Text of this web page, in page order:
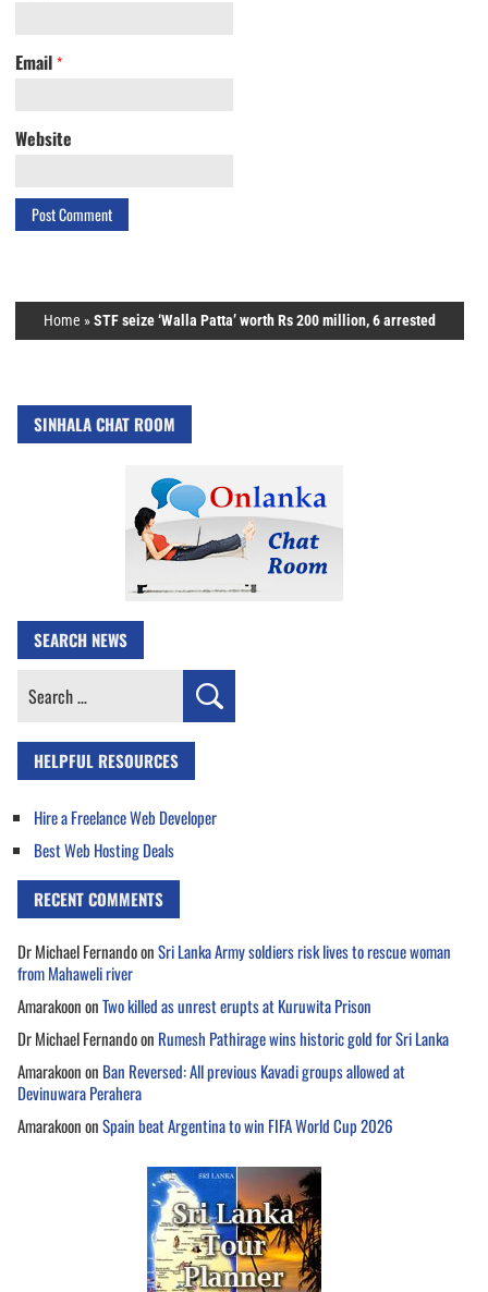
Email *
Website
Home »STF seize ‘Walla Patta’ worth Rs 200 million, 6 arrested
SINHALA CHAT ROOM
SEARCH NEWS
Search
HELPFUL RESOURCES
Hire a Freelance Web Developer
Best Web Hosting Deals
RECENT COMMENTS
Dr Michael FernandoonSri Lanka Army soldiers risk lives to rescue woman
from Mahaweli river
AmarakoononTwo killed as unrest erupts at Kuruwita Prison
Dr Michael Fernandoon Rumesh Pathirage wins historic gold for Sri Lanka
Amarakoonon Ban Reversed: All previous Kavadi groups allowed at
Devinuwara Perahera
AmarakoononSpain beat Argentina to win FIFA World Cup 2026